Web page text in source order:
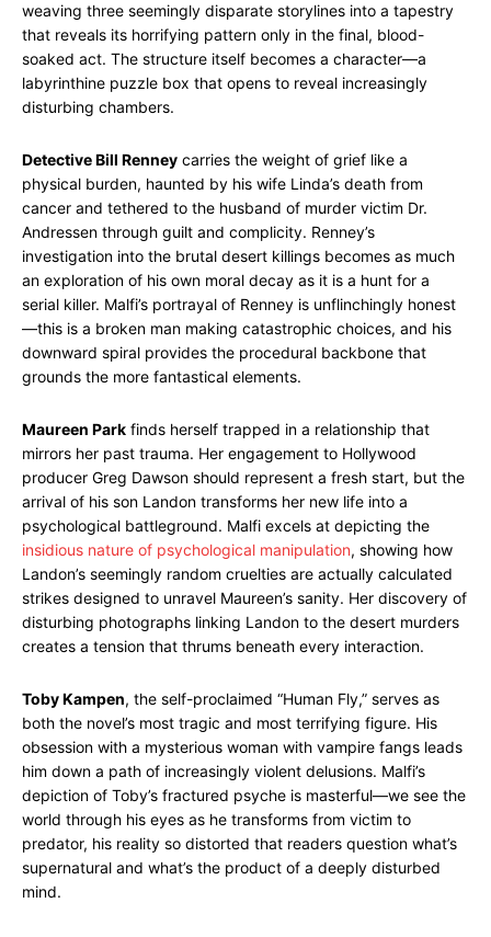
weaving three seemingly disparate storylines into a tapestry
that reveals its horrifying pattern only in the final, blood-
soaked act. The structure itself becomes a character—a
labyrinthine puzzle box that opens to reveal increasingly
disturbing chambers.
Detective Bill Renney carries the weight of grief like a
physical burden, haunted by his wife Linda’s death from
cancer and tethered to the husband of murder victim Dr.
Andressen through guilt and complicity. Renney’s
investigation into the brutal desert killings becomes as much
an exploration of his own moral decay as it is a hunt for a
serial killer. Malfi’s portrayal of Renney is unflinchingly honest
—this is a broken man making catastrophic choices, and his
downward spiral provides the procedural backbone that
grounds the more fantastical elements.
Maureen Park finds herself trapped in a relationship that
mirrors her past trauma. Her engagement to Hollywood
producer Greg Dawson should represent a fresh start, but the
arrival of his son Landon transforms her new life into a
psychological battleground. Malfi excels at depicting the
insidious nature of psychological manipulation, showing how
Landon’s seemingly random cruelties are actually calculated
strikes designed to unravel Maureen’s sanity. Her discovery of
disturbing photographs linking Landon to the desert murders
creates a tension that thrums beneath every interaction.
Toby Kampen, the self-proclaimed “Human Fly,” serves as
both the novel’s most tragic and most terrifying figure. His
obsession with a mysterious woman with vampire fangs leads
him down a path of increasingly violent delusions. Malfi’s
depiction of Toby’s fractured psyche is masterful—we see the
world through his eyes as he transforms from victim to
predator, his reality so distorted that readers question what’s
supernatural and what’s the product of a deeply disturbed
mind.